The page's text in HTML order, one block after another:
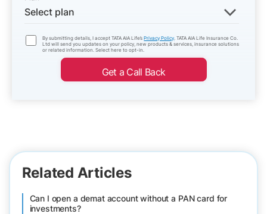
Select plan
By submitting details, I accept TATA AIA Life’sPrivacy Policy. TATA AIA Life Insurance Co.
Ltd will send you updates on your policy, new products & services, insurance solutions
or related information. Select here to opt-in.
Get a Call Back
Related Articles
Can I open a demat account without a PAN card for
investments?